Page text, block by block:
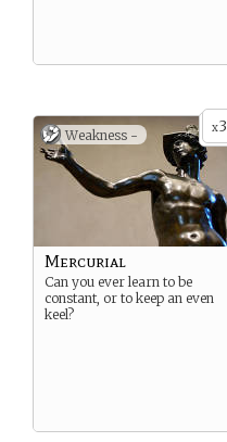
x3
Weakness -
Mercurial
Can you ever learn to be
constant, or to keep an even
keel?